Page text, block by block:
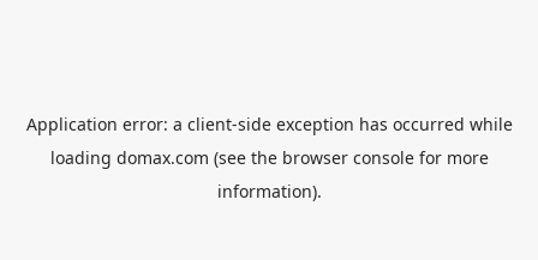
Application error: a client-side exception has occurred while
loading domax.com (see the browser consolefor more
information).